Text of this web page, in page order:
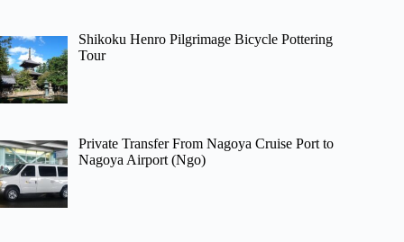
Shikoku Henro Pilgrimage Bicycle Pottering
Tour
Private Transfer From Nagoya Cruise Port to
Nagoya Airport (Ngo)